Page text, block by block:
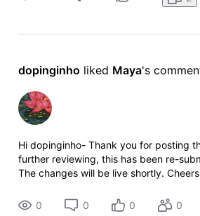
dopinginho liked Maya's
Hi dopinginho- Thank you for posting
further reviewing, this has been re-
The changes will be live shortly.
0 0 0 0